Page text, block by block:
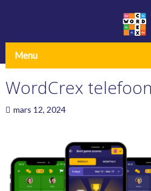
Menu
WordCrex
mars 12, 2024